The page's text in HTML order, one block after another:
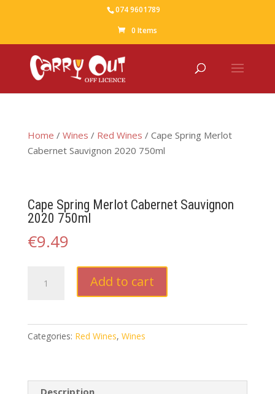
074 9601789
0 Items
Home / Wines / Red Wines / Cape Spring Merlot
Cabernet Sauvignon 2020 750ml
Cape Spring Merlot Cabernet Sauvignon
2020 750ml
€9.49
Spring
Sauvignon
quantity
Add to cart
Categories: Red Wines, Wines
Description